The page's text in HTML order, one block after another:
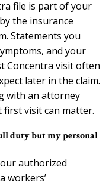
file is part of your
the insurance
Statements you
and your
Concentra visit often
later in the claim.
with an attorney
visit can matter.
duty but my personal
authorized
workers’